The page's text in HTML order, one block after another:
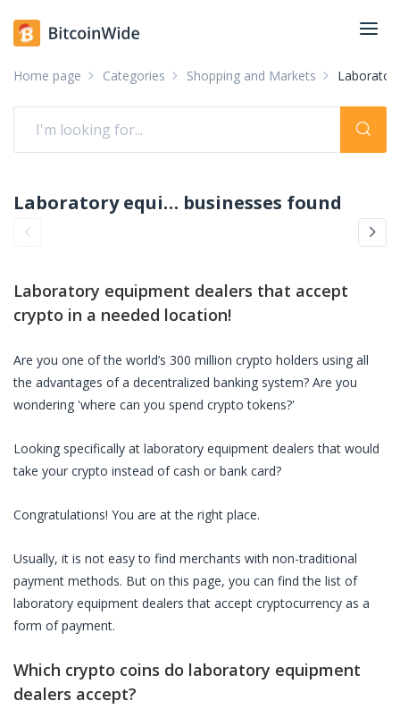
Home page Categories Shopping and Markets
Laboratory equipment dealers accepting crypto: pay with crypto businesses found
Laboratory equipment dealers that accept
crypto in a needed location!
Are you one of the world’s 300 million crypto holders using all
the advantages of a decentralized banking system? Are you
wondering 'where can you spend crypto tokens?'
Looking specifically at laboratory equipment dealers that would
take your crypto instead of cash or bank card?
Congratulations! You are at the right place.
Usually, it is not easy to find merchants with non-traditional
payment methods. But on this page, you can find the list of
laboratory equipment dealers that accept cryptocurrency as a
form of payment.
Which crypto coins do laboratory equipment
dealers accept?